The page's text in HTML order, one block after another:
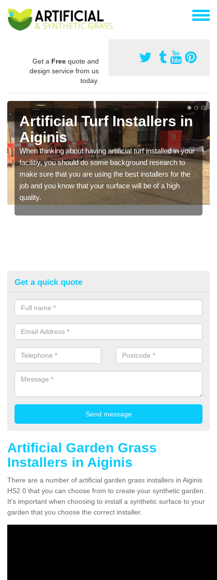
Get a Free quote and
design service from us
today.
Artificial Turf Installers in
Aiginis
When thinking about having artificial turf installed in your
facilitiy, you should do some background research to
make sure that you are using the best installers for the
job and you know that your surface will be of a high
quality.
Get a quick quote
Artificial Garden Grass
Installers in Aiginis
There are a number of artificial garden grass installers in Aiginis
HS2 0 that you can choose from to create your synthetic garden.
It's important when choosing to install a synthetic surface to your
garden that you choose the correct installer.